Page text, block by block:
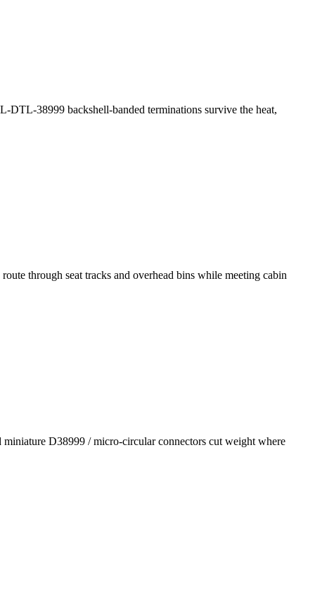
DTL-38999 backshell-banded terminations survive the heat,
through seat tracks and overhead bins while meeting cabin
D38999 / micro-circular connectors cut weight where